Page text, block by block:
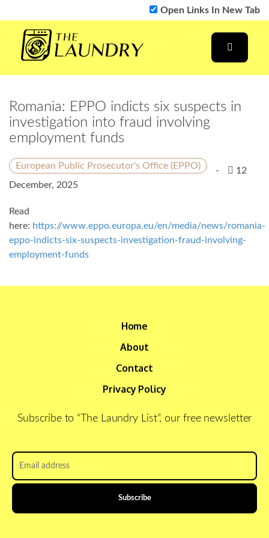
Open Links In New Tab
Romania: EPPO indicts six suspects in
investigation into fraud involving
employment funds
European Public Prosecutor's Office (EPPO) -
12
December, 2025
Read
here: https://www.eppo.europa.eu/en/media/news/romania-
eppo-indicts-six-suspects-investigation-fraud-involving-
employment-funds
Home
About
Contact
Privacy Policy
Subscribe to “The Laundry List”, our free newsletter
Email
address *